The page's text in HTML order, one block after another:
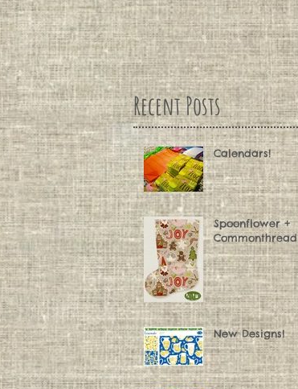
Recent Posts
Calendars!
Spoonflower +
Commonthread
New Designs!